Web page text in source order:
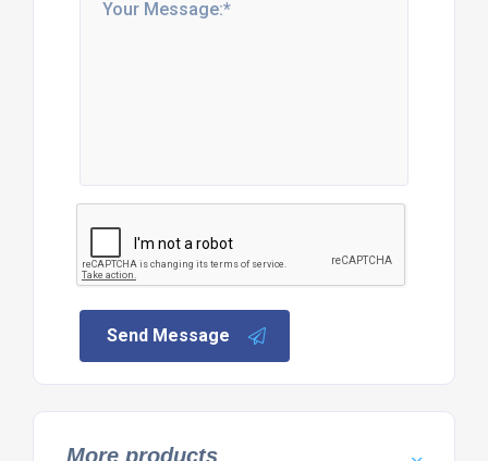
Send Message
More products